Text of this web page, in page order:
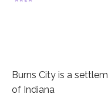
Burns City is a
of Indiana